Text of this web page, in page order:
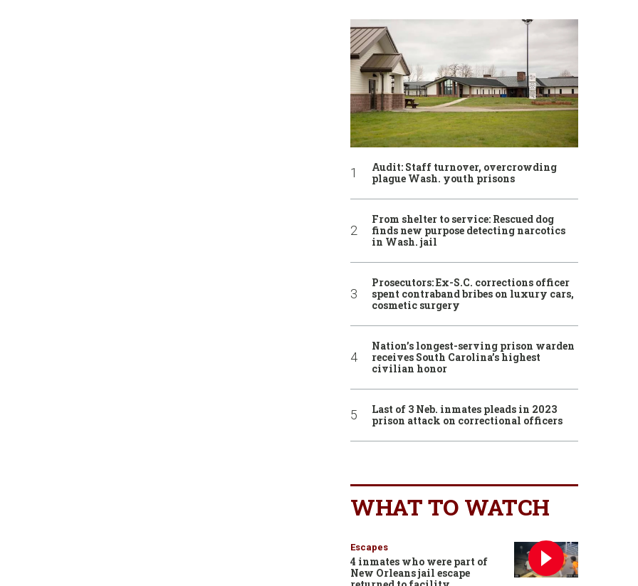
Audit: Staff turnover, overcrowding
plague Wash. youth prisons
From shelter to service: Rescued dog
finds new purpose detecting narcotics
in Wash. jail
Prosecutors: Ex-S.C. corrections officer
spent contraband bribes on luxury cars,
cosmetic surgery
Nation’s longest-serving prison warden
receives South Carolina’s highest
civilian honor
Last of 3 Neb. inmates pleads in 2023
prison attack on correctional officers
WHAT TO WATCH
Escapes
4 inmates who were part of
New Orleans jail escape